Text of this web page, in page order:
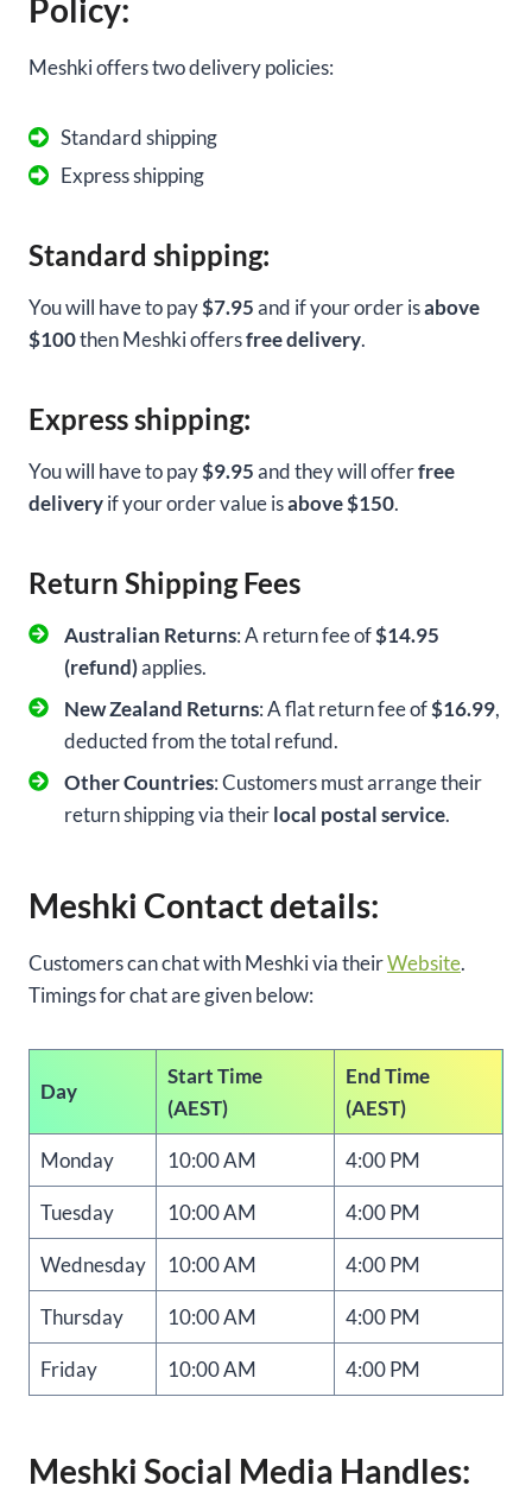
Policy:
Meshki offers two delivery policies:
Standard shipping
Express shipping
Standard shipping:
You will have to pay$7.95and if your order isabove
$100then Meshki offersfree delivery.
Express shipping:
You will have to pay$9.95and they will offerfree
deliveryif your order value isabove $150.
Return Shipping Fees
Australian Returns: A return fee of$14.95
(refund)applies.
New Zealand Returns: A flat return fee of$16.99,
deducted from the total refund.
Other Countries: Customers must arrange their
return shipping via theirlocal postal service.
Meshki Contact details:
Customers can chat with Meshki via theirWebsite.
Timings for chat are given below:
Day
Start Time
(AEST)
End Time
(AEST)
Monday 10:00 AM 4:00 PM
Tuesday 10:00 AM 4:00 PM
Wednesday 10:00 AM 4:00 PM
Thursday 10:00 AM 4:00 PM
Friday 10:00 AM 4:00 PM
Meshki Social Media Handles: